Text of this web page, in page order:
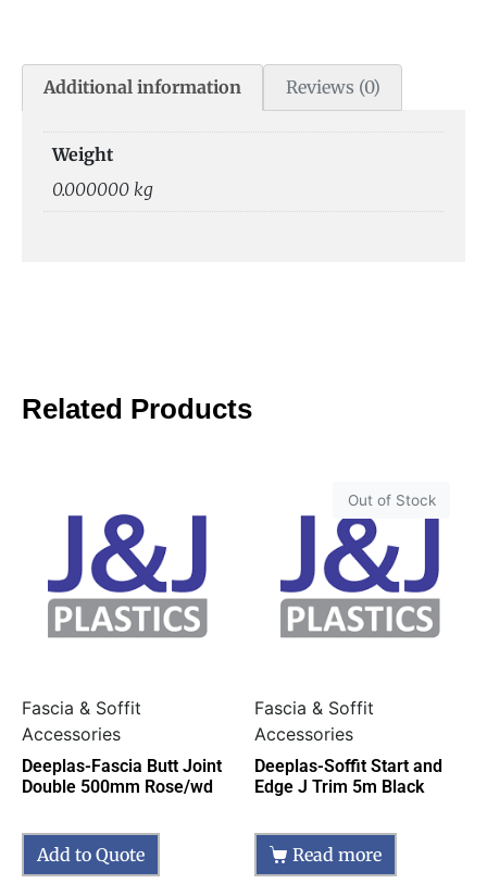
Additional information Reviews (0)
Weight
0.000000 kg
Related Products
Fascia & Soffit
Accessories
Deeplas-Fascia Butt Joint
Double 500mm Rose/wd
Add to Quote
Out of Stock
Fascia & Soffit
Accessories
Deeplas-Soffit Start and
Edge J Trim 5m Black
Read more